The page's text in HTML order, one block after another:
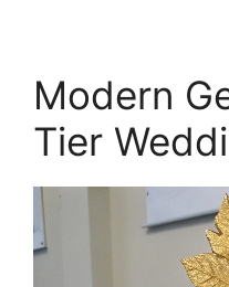
Modern
Tier